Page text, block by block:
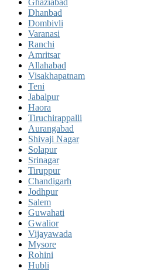
Ghaziabad
Dhanbad
Dombivli
Varanasi
Ranchi
Amritsar
Allahabad
Visakhapatnam
Teni
Jabalpur
Haora
Tiruchirappalli
Aurangabad
Shivaji Nagar
Solapur
Srinagar
Tiruppur
Chandigarh
Jodhpur
Salem
Guwahati
Gwalior
Vijayawada
Mysore
Rohini
Hubli